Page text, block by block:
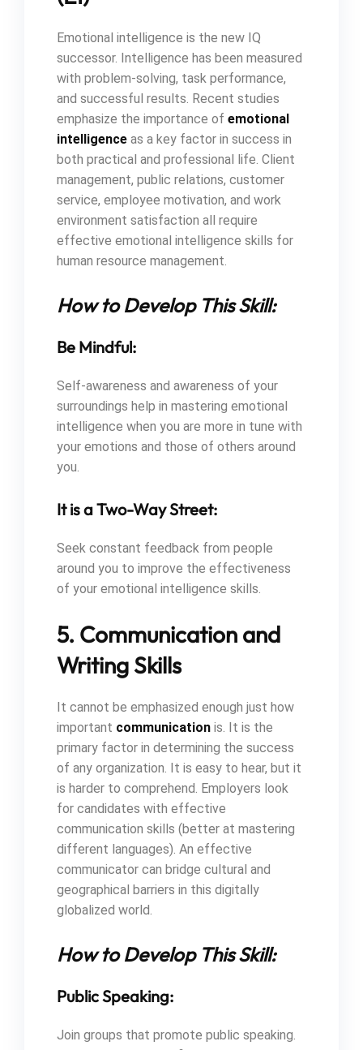
Emotional intelligence is the new IQ
successor. Intelligence has been measured
with problem-solving, task performance,
and successful results. Recent studies
emphasize the importance of emotional
intelligence as a key factor in success in
both practical and professional life. Client
management, public relations, customer
service, employee motivation, and work
environment satisfaction all require
effective emotional intelligence skills for
human resource management.
How to Develop This Skill:
Be Mindful:
Self-awareness and awareness of your
surroundings help in mastering emotional
intelligence when you are more in tune with
your emotions and those of others around
you.
It is a Two-Way Street:
Seek constant feedback from people
around you to improve the effectiveness
of your emotional intelligence skills.
5. Communication and
Writing Skills
It cannot be emphasized enough just how
important communication is. It is the
primary factor in determining the success
of any organization. It is easy to hear, but it
is harder to comprehend. Employers look
for candidates with effective
communication skills (better at mastering
different languages). An effective
communicator can bridge cultural and
geographical barriers in this digitally
globalized world.
How to Develop This Skill:
Public Speaking:
Join groups that promote public speaking.